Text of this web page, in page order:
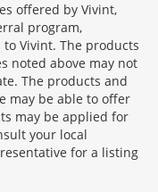
offered by Vivint,
program,
Vivint. The products
noted above may not
The products and
may be able to offer
may be applied for
your local
for a listing